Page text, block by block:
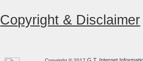
Copyright & Disclaimer